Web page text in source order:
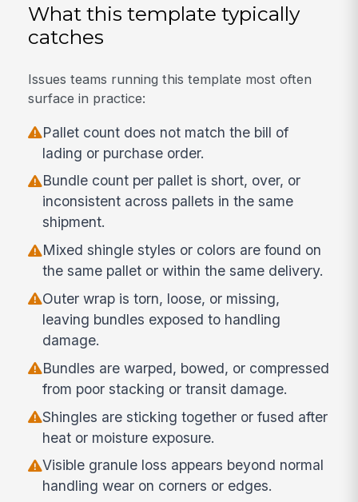
What this template typically
catches
Issues teams running this template most often
surface in practice:
Pallet count does not match the bill of
lading or purchase order.
Bundle count per pallet is short, over, or
inconsistent across pallets in the same
shipment.
Mixed shingle styles or colors are found on
the same pallet or within the same delivery.
Outer wrap is torn, loose, or missing,
leaving bundles exposed to handling
damage.
Bundles are warped, bowed, or compressed
from poor stacking or transit damage.
Shingles are sticking together or fused after
heat or moisture exposure.
Visible granule loss appears beyond normal
handling wear on corners or edges.